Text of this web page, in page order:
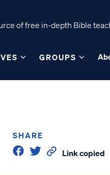
of free in-depth Bible
GROUPS
SHARE
Link copied